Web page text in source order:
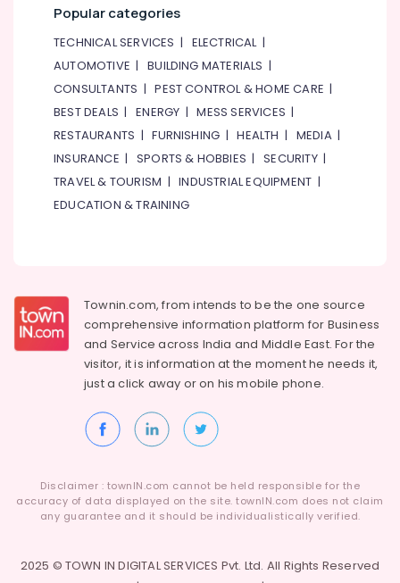
Refilling
Refrigerant
Dealers
Dealer
in
Dubai
Pump
Suppliers
⁠Duct
Popular categories
TECHNICAL SERVICES | ELECTRICAL|
AUTOMOTIVE |BUILDING MATERIALS |
CONSULTANTS |PEST CONTROL & HOME CARE |
BEST DEALS |ENERGY |MESS SERVICES |
RESTAURANTS |FURNISHING |HEALTH | MEDIA|
INSURANCE | SPORTS & HOBBIES |SECURITY|
TRAVEL & TOURISM |INDUSTRIAL EQUIPMENT |
EDUCATION & TRAINING
Townin.com, from intends to be the one source
comprehensive information platform for Business
and Service across India and Middle East. For the
visitor, it is information at the moment he needs it,
just a click away or on hismobile phone.
Disclaimer : townIN.com cannot be held responsible for the
accuracy of data displayed on the site. townIN.com does not claim
any guarantee and it should be individualistically verified.
2025 © TOWN IN DIGITAL SERVICES Pvt. Ltd. All Rights Reserved